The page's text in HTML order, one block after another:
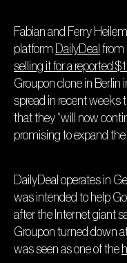
Fabian and Ferry
platform
DailyDeal from
selling it for a reported
Groupon clone in
spread in recent weeks
that they “will now
promising to expand
DailyDeal operates in
was intended to help
after the Internet giant
Groupon turned down
was seen as one of the